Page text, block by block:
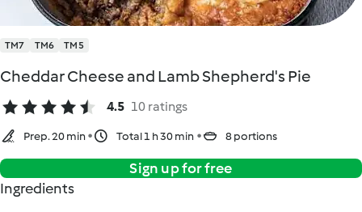
TM7 TM6 TM5
Cheddar Cheese and Lamb Shepherd's Pie
4.5 10 ratings
Prep. 20 min Total 1 h 30 min 8 portions
Sign up for free
Ingredients